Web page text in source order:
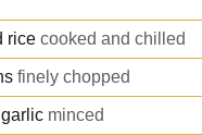
rice cooked and chilled
finely chopped
minced